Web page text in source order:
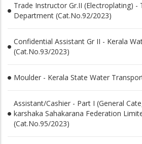
Trade Instructor Gr.II (Electroplating) -
Department (Cat.No.92/2023)
Confidential Assistant Gr II - Kerala
(Cat.No.93/2023)
Moulder - Kerala State Water
Assistant/Cashier - Part I (General
karshaka Sahakarana Federation
(Cat.No.95/2023)